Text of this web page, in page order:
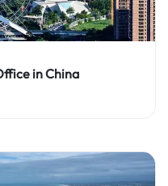
in China